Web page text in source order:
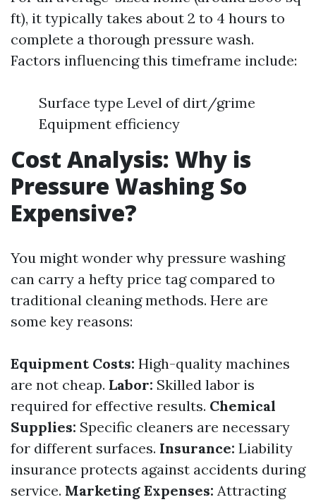
ft), it typically takes about 2 to 4 hours to
complete a thorough pressure wash.
Factors influencing this timeframe include:
Surface type Level of dirt/grime
Equipment efficiency
Cost Analysis: Why is
Pressure Washing So
Expensive?
You might wonder why pressure washing
can carry a hefty price tag compared to
traditional cleaning methods. Here are
some key reasons:
Equipment Costs: High-quality machines
are not cheap. Labor: Skilled labor is
required for effective results. Chemical
Supplies: Specific cleaners are necessary
for different surfaces. Insurance: Liability
insurance protects against accidents during
service. Marketing Expenses: Attracting